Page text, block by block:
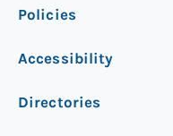
Policies
Accessibility
Directories